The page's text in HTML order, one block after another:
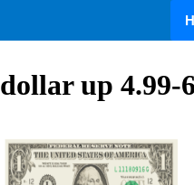
dollar up 4.99-